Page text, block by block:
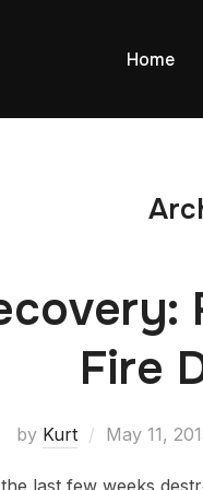
Home
Fire
by Kurt May 11,
last few weeks